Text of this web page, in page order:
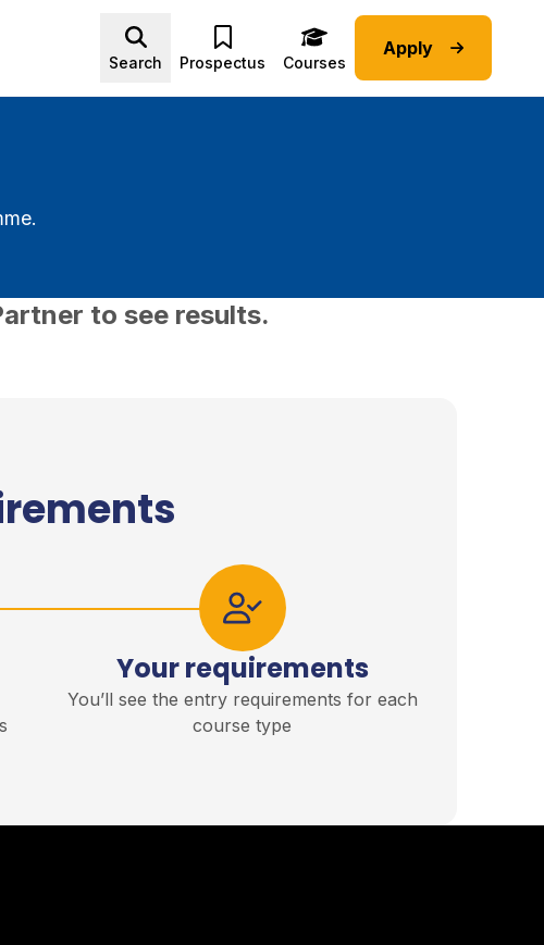
& Advice submenu
Search Prospectus Courses
Apply
to see results.
Your requirements
You’ll see the entry requirements for each
course type